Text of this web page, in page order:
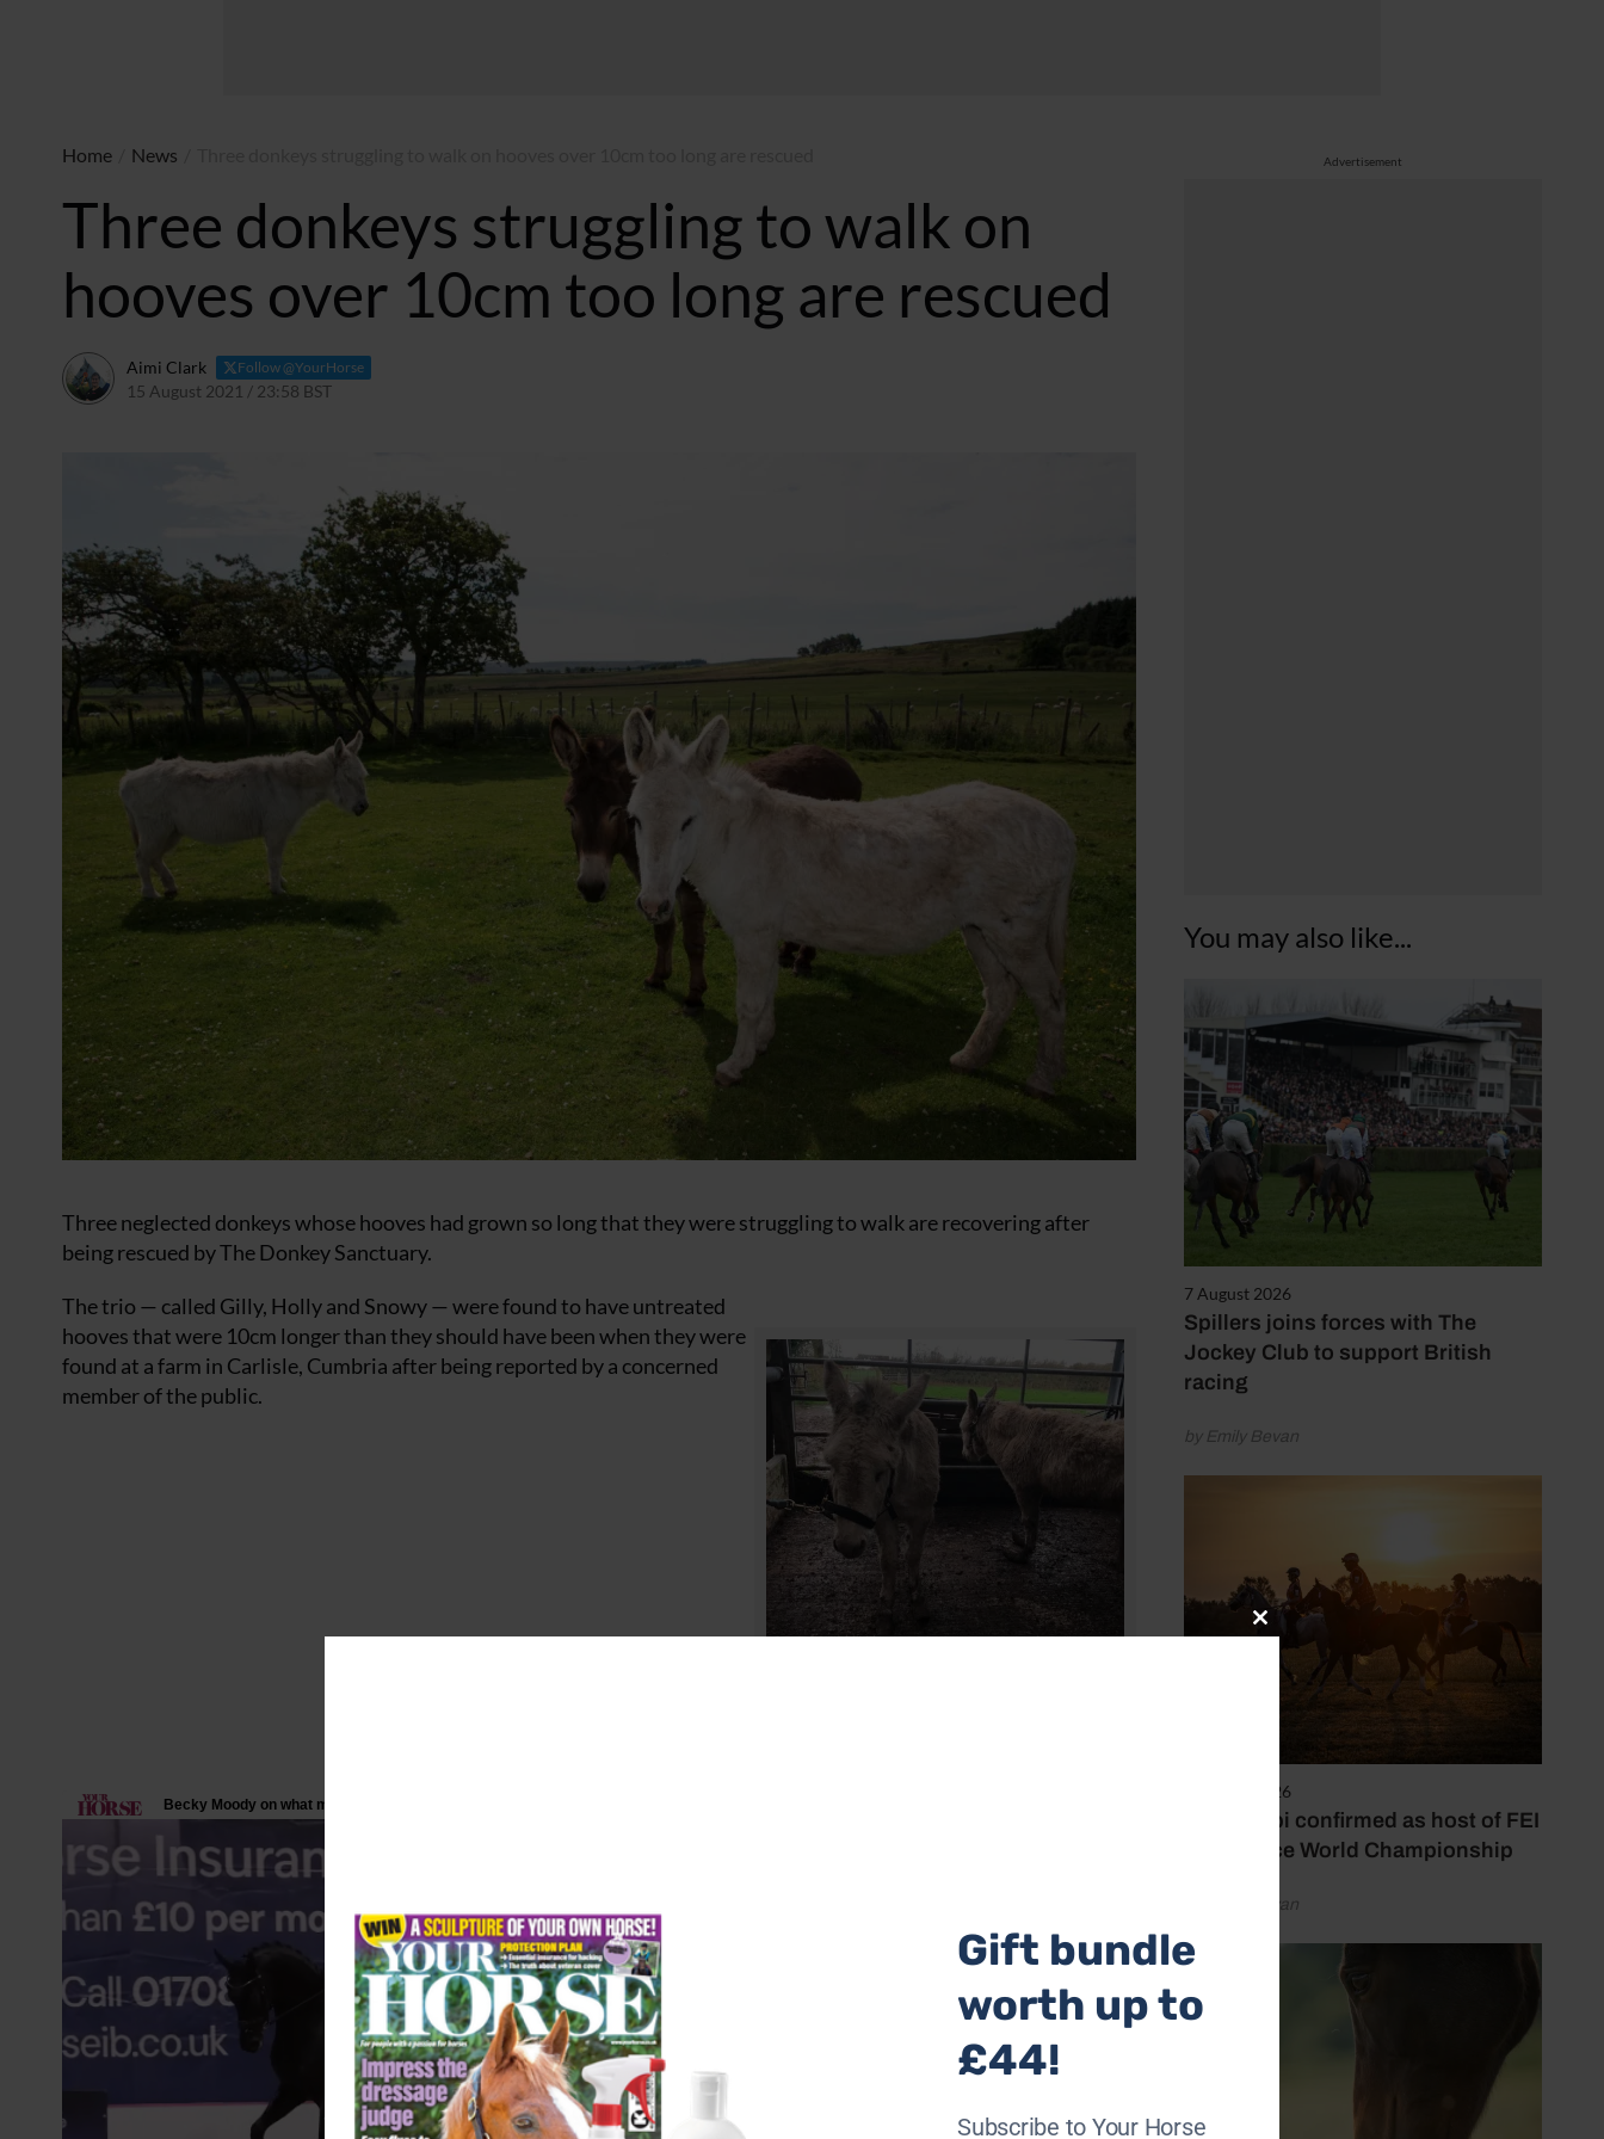
Advertisement
You may also like...
7 August 2026
Spillers joins forces with The
Jockey Club to support British
racing
by Emily Bevan
6 August 2026
Abu Dhabi confirmed as host of FEI
Endurance World Championship
by Emily Bevan
Home News
Three donkeys struggling to walk on
hooves over 10cm too long are rescued
Aimi Clark Follow @YourHorse
15 August 2021 / 23:58 BST
Three neglected donkeys whose hooves had grown so long that they were struggling to walk are recovering after
being rescued by The Donkey Sanctuary.
The trio — called Gilly, Holly and Snowy — were found to have untreated
hooves that were 10cm longer than they should have been when they were
found at a farm in Carlisle, Cumbria after being reported by a concerned
member of the public.
Close
this
module
Gift bundle
worth up to
£44!
Subscribe to Your Horse